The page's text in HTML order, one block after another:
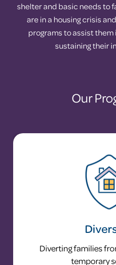
shelter and basic needs to
are in a housing crisis
programs to assist them
sustaining their
Our
Diverting families
temporary